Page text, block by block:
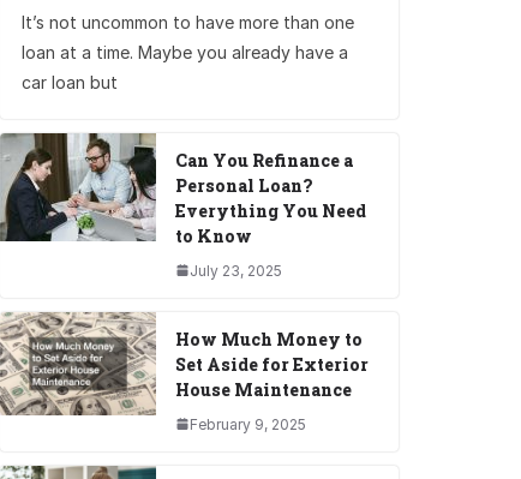
It’s not uncommon to have more than one
loan at a time. Maybe you already have a
car loan but
Can You Refinance a
Personal Loan?
Everything You Need
to Know
July 23, 2025
How Much Money to
Set Aside for Exterior
House Maintenance
February 9, 2025